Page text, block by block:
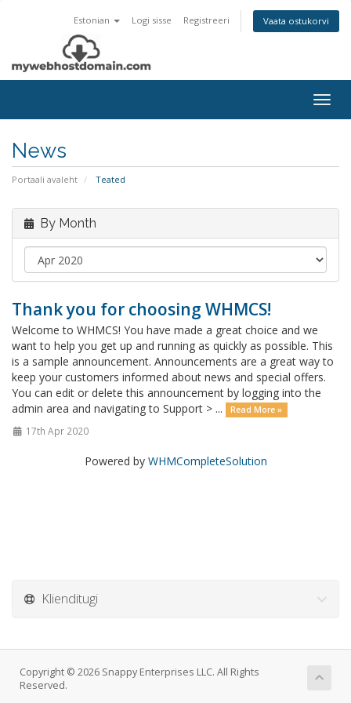
Estonian Logi sisse Registreeri Vaata ostukorvi
News
Portaali avaleht Teated
By Month
Thank you for choosing WHMCS!
Welcome to WHMCS! You have made a great choice and we
want to help you get up and running as quickly as possible. This
is a sample announcement. Announcements are a great way to
keep your customers informed about news and special offers.
You can edit or delete this announcement by logging into the
admin area and navigating to Support > ...
Read More »
17th Apr 2020
Powered by WHMCompleteSolution
Klienditugi
Copyright © 2026 Snappy Enterprises LLC. All Rights
Reserved.